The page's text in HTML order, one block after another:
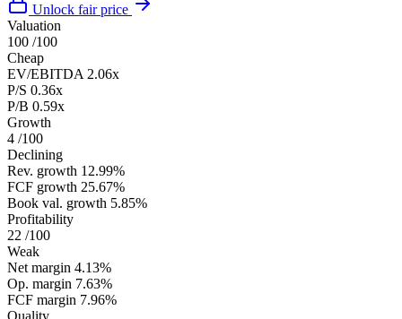
Unlock fair price
Valuation
100 /100
Cheap
EV/EBITDA 2.06x
P/S 0.36x
P/B 0.59x
Growth
4 /100
Declining
Rev. growth 12.99%
FCF growth 25.67%
Book val. growth 5.85%
Profitability
22 /100
Weak
Net margin 4.13%
Op. margin 7.63%
FCF margin 7.96%
Quality